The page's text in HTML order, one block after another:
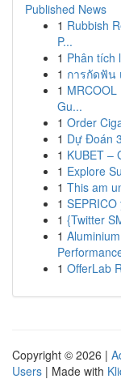
Published News
1 Rubbish
P...
1 Phân tích
1 การกัดฟัน
1
Gu...
1 Order
1 Dự Đoán
1 KUBET –
1 Explore
1 This am
1
1 {Twitter
1
1 OfferLab
Copyright © 2026 |
Users | Made with